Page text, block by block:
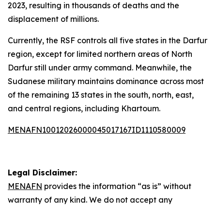
2023, resulting in thousands of deaths and the
displacement of millions.
Currently, the RSF controls all five states in the Darfur
region, except for limited northern areas of North
Darfur still under army command. Meanwhile, the
Sudanese military maintains dominance across most
of the remaining 13 states in the south, north, east,
and central regions, including Khartoum.
MENAFN10012026000045017167ID1110580009
Legal Disclaimer:
MENAFN provides the information “as is” without
warranty of any kind. We do not accept any